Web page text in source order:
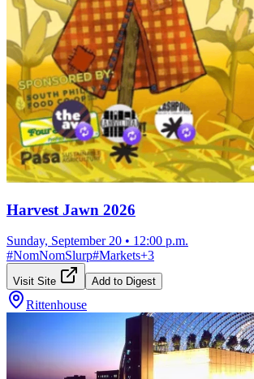
Harvest Jawn 2026
Sunday, September 20 • 12:00 p.m.
#NomNomSlurp#Markets+3
Visit Site Add to Digest
Rittenhouse